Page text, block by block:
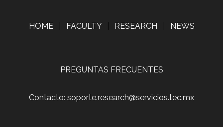
HOME FACULTY RESEARCH NEWS
PREGUNTAS FRECUENTES
Contacto: soporte.research@servicios.tec.mx